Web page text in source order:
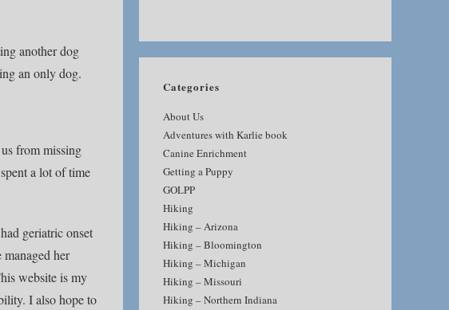
another dog
an only dog.
from missing
a lot of time
geriatric onset
her
website is my
I also hope to
Categories
About Us
Adventures with Karlie book
Canine Enrichment
Getting a Puppy
GOLPP
Hiking
Hiking – Arizona
Hiking – Bloomington
Hiking – Michigan
Hiking – Missouri
Hiking – Northern Indiana